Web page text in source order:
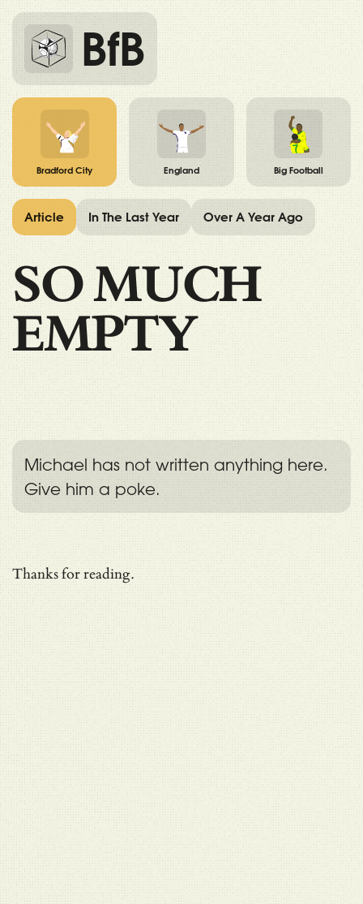
BfB
Bradford City England Big Football
SO MUCH
EMPTY
Michael has not written anything here.
Give him a poke.
Thanks for reading.
Article In The Last Year Over A Year Ago